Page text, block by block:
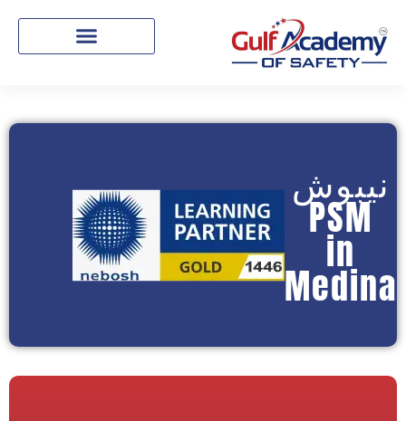
نيبوش
PSM
in
Medina